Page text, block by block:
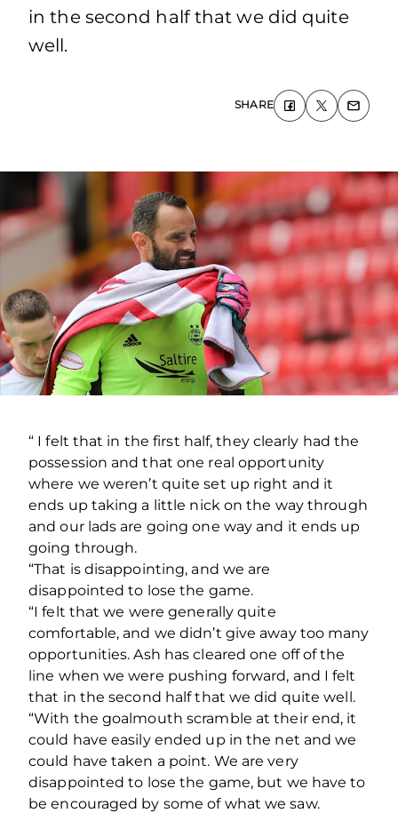
in the second half that we did quite
well.
SHARE
“ I felt that in the first half, they clearly had the
possession and that one real opportunity
where we weren’t quite set up right and it
ends up taking a little nick on the way through
and our lads are going one way and it ends up
going through.
“That is disappointing, and we are
disappointed to lose the game.
“I felt that we were generally quite
comfortable, and we didn’t give away too many
opportunities. Ash has cleared one off of the
line when we were pushing forward, and I felt
that in the second half that we did quite well.
“With the goalmouth scramble at their end, it
could have easily ended up in the net and we
could have taken a point. We are very
disappointed to lose the game, but we have to
be encouraged by some of what we saw.